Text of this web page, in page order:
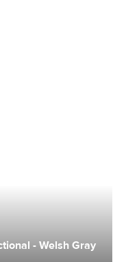
- Welsh Gray